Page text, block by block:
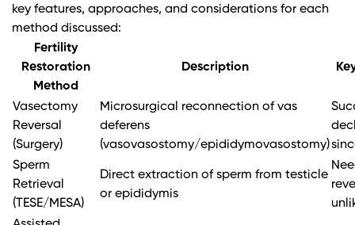
key features, approaches, and considerations for each
method discussed:
Fertility
Restoration
Method
Description
Vasectomy
Reversal
(Surgery)
Microsurgical reconnection of vas
deferens
(vasovasostomy/epididymovasostomy)
Sperm
Retrieval
(TESE/MESA)
Direct extraction of sperm from testicle
or epididymis